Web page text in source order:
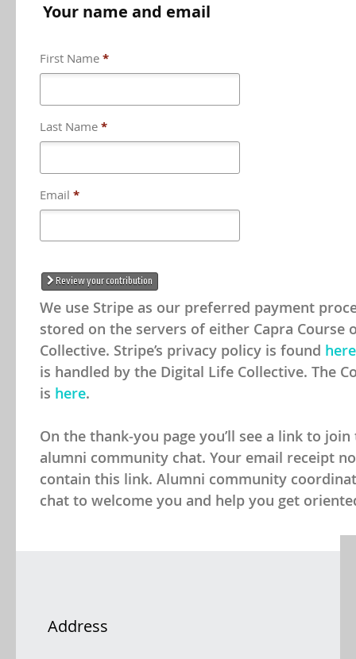
Your name and email
First Name *
Last Name *
Email *
Review your contribution
We use Stripe as our preferred payment
stored on the servers of either Capra Course
Collective. Stripe’s privacy policy is found here
is handled by the Digital Life Collective. The
is here.
On the thank-you page you’ll see a link to join
alumni community chat. Your email receipt
contain this link. Alumni community
chat to welcome you and help you get
Address